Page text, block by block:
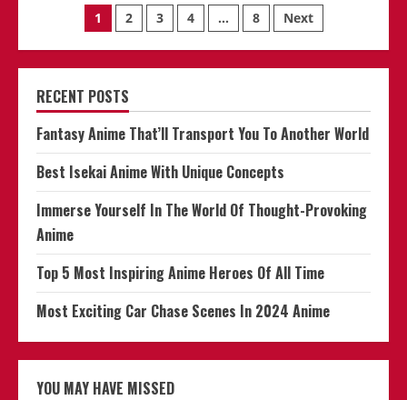
World
Of
Anime
Is
Thriving
Posts
navigation
1 2 3 4 … 8 Next
RECENT POSTS
Fantasy Anime That’ll Transport You To Another World
Best Isekai Anime With Unique Concepts
Immerse Yourself In The World Of Thought-Provoking
Anime
Top 5 Most Inspiring Anime Heroes Of All Time
Most Exciting Car Chase Scenes In 2024 Anime
YOU MAY HAVE MISSED